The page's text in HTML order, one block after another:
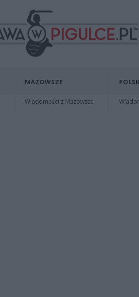
MAZOWSZE
Wiadomości z Mazowsza